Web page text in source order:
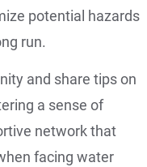
potential hazards
run.
and share tips on
a sense of
network that
facing water